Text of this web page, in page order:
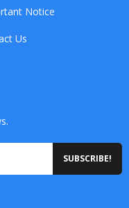
Notice
Us
SUBSCRIBE!